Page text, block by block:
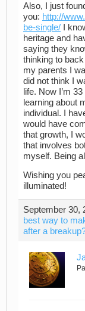
Also, I just
you: http://
be-single/ I
heritage and
saying they
thinking to
my parents I
did not think I
life. Now I’m
learning about
individual. I
would have
that growth, I
that involves
myself. Being
Wishing you
illuminated!
September 30,
best way to
after a